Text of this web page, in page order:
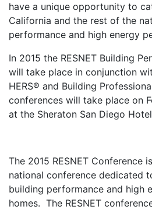
have a unique opportunity to
California and the rest of the
performance and high energy
In 2015 the RESNET Building
will take place in conjunction
HERS® and Building
conferences will take place on
at the Sheraton San Diego
The 2015 RESNET Conference
national conference dedicated
building performance and high
homes. The RESNET